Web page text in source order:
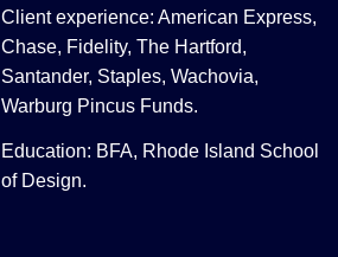
Client experience: American Express,
Chase, Fidelity, The Hartford,
Santander, Staples, Wachovia,
Warburg Pincus Funds.
Education: BFA, Rhode Island School
of Design.